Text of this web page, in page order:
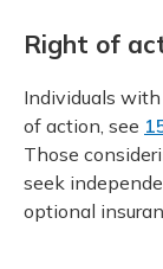
Right of
Individuals
of action, see
Those
seek
optional